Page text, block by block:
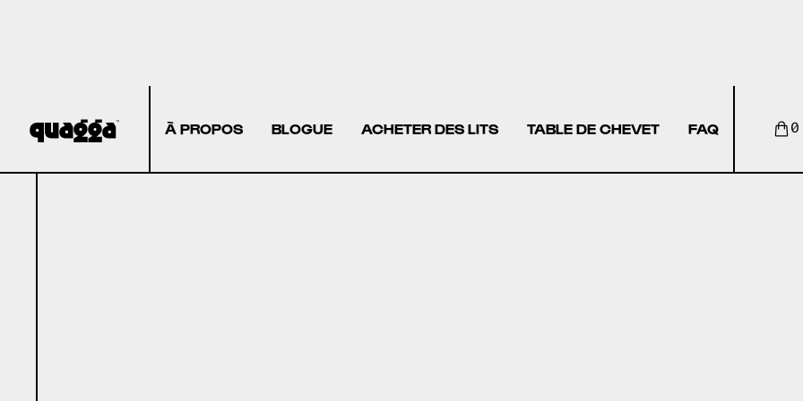
À PROPOS BLOGUE ACHETER DES LITS TABLE DE CHEVET FAQ 0